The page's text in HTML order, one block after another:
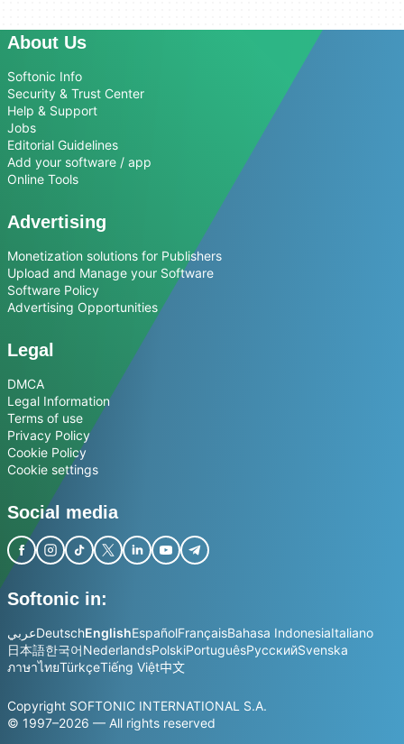
About Us
Softonic Info
Security & Trust Center
Help & Support
Jobs
Editorial Guidelines
Add your software / app
Online Tools
Advertising
Monetization solutions for Publishers
Upload and Manage your Software
Software Policy
Advertising Opportunities
Legal
DMCA
Legal Information
Terms of use
Privacy Policy
Cookie Policy
Cookie settings
Social media
Softonic in:
عربيDeutschEnglishEspañolFrançaisBahasa IndonesiaItaliano
日本語한국어NederlandsPolskiPortuguêsРусскийSvenska
ภาษาไทยTürkçeTiếng Việt中文
Copyright SOFTONIC INTERNATIONAL S.A.
© 1997–2026 — All rights reserved